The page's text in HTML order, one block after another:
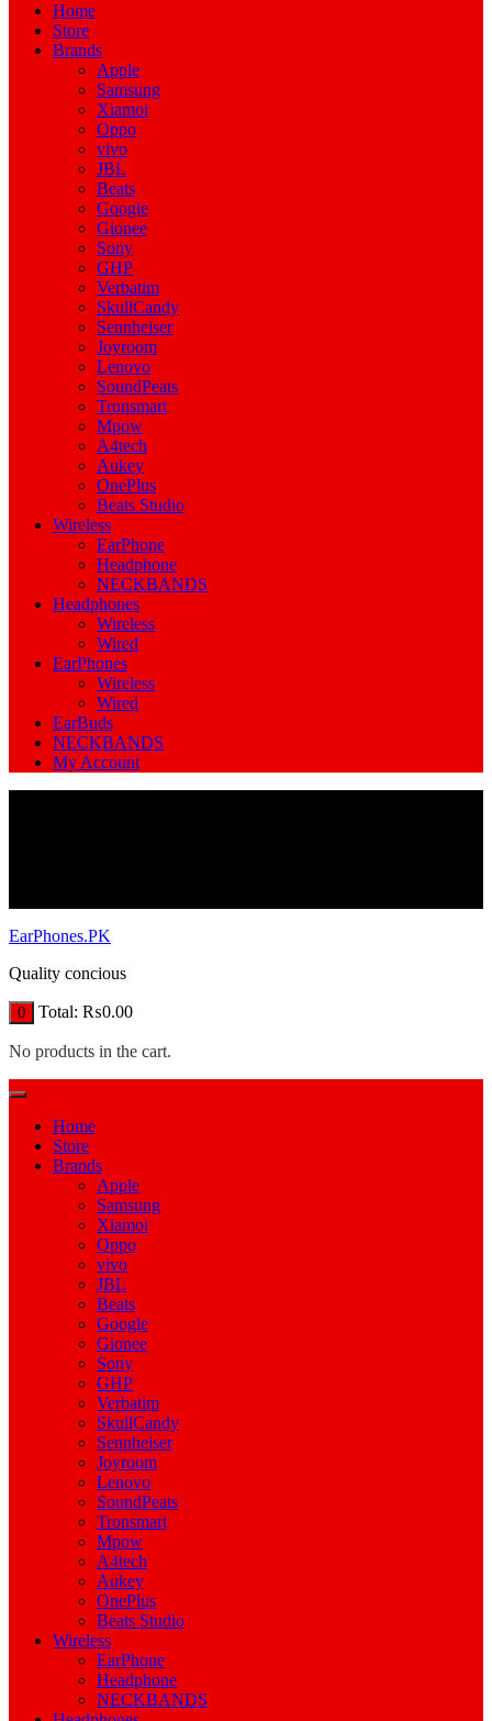
Home
Store
Brands
Apple
Samsung
Xiamoi
Oppo
vivo
JBL
Beats
Google
Gionee
Sony
GHP
Verbatim
SkullCandy
Sennheiser
Joyroom
Lenovo
SoundPeats
Tronsmart
Mpow
A4tech
Aukey
OnePlus
Beats Studio
Wireless
EarPhone
Headphone
NECKBANDS
Headphones
Wireless
Wired
EarPhones
Wireless
Wired
EarBuds
NECKBANDS
My Account
EarPhones.PK
Quality concious
0 Total: ₨0.00
No products in the cart.
Home
Store
Brands
Apple
Samsung
Xiamoi
Oppo
vivo
JBL
Beats
Google
Gionee
Sony
GHP
Verbatim
SkullCandy
Sennheiser
Joyroom
Lenovo
SoundPeats
Tronsmart
Mpow
A4tech
Aukey
OnePlus
Beats Studio
Wireless
EarPhone
Headphone
NECKBANDS